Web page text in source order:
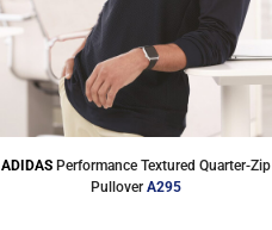
ADIDAS Performance Textured Quarter-Zip
Pullover A295